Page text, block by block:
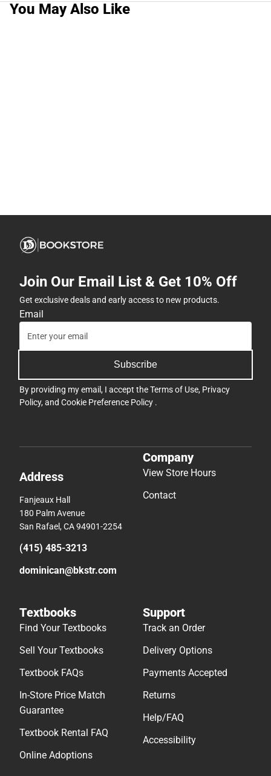
You May Also Like
Join Our Email List & Get 10% Off
Get exclusive deals and early access to new products.
Email
Subscribe
By providing my email, I accept theTerms of Use, Privacy
Policy, and Cookie Preference Policy .
Address
Fanjeaux Hall
180 Palm Avenue
San Rafael, CA 94901-2254
(415) 485-3213
dominican@bkstr.com
Company
View Store Hours
Contact
Textbooks
Find Your Textbooks
Sell Your Textbooks
Textbook FAQs
In-Store Price Match
Guarantee
Textbook Rental FAQ
Online Adoptions
Support
Track an Order
Delivery Options
Payments Accepted
Returns
Help/FAQ
Accessibility